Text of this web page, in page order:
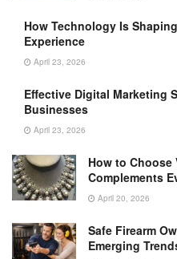
How Technology Is
Experience
April 23, 2026
Effective Digital Marketing
Businesses
April 23, 2026
How to Choose
Complements
April 20, 2026
Safe Firearm
Emerging